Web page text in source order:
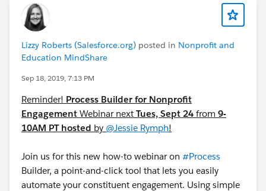
Lizzy Roberts (Salesforce.org) posted in Nonprofit and
Education MindShare
Sep 18, 2019, 7:13 PM
Reminder! Process Builder for Nonprofit
Engagement Webinar next Tues, Sept 24 from 9-
10AM PT hosted by @Jessie Rymph!
Join us for this new how-to webinar on #Process
Builder​, a point-and-click tool that lets you easily
automate your constituent engagement. Using simple